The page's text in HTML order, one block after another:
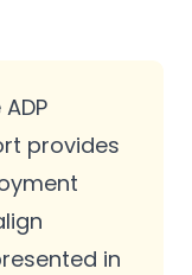
provides
in